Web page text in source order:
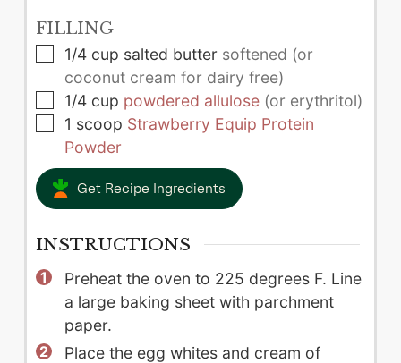
FILLING
▢
1/4 cup salted butter softened (or
coconut cream for dairy free)
▢
1/4 cup powdered allulose (or erythritol)
▢
1 scoop Strawberry Equip Protein
Powder
Get Recipe Ingredients
INSTRUCTIONS
Preheat the oven to 225 degrees F. Line
a large baking sheet with parchment
paper.
Place the egg whites and cream of